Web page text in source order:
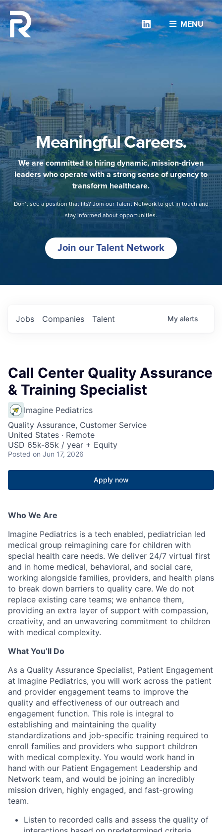
MENU
Linkedin
Meaningful Careers.
We are committed to hiring dynamic, mission-driven
leaders who operate with a strong sense of urgency to
transform healthcare.
Don’t see a position that fits? Join our Talent Network to get in touch and
stay informed about opportunities.
Join our Talent Network
Jobs Companies Talent My alerts
Call Center Quality Assurance
& Training Specialist
Imagine Pediatrics
Quality Assurance, Customer Service
United States · Remote
USD 65k-85k / year + Equity
Posted on Jun 17, 2026
Apply now
Who We Are
Imagine Pediatrics is a tech enabled, pediatrician led
medical group reimagining care for children with
special health care needs. We deliver 24/7 virtual first
and in home medical, behavioral, and social care,
working alongside families, providers, and health plans
to break down barriers to quality care. We do not
replace existing care teams; we enhance them,
providing an extra layer of support with compassion,
creativity, and an unwavering commitment to children
with medical complexity.
What You’ll Do
As a Quality Assurance Specialist, Patient Engagement
at Imagine Pediatrics, you will work across the patient
and provider engagement teams to improve the
quality and effectiveness of our outreach and
engagement function. This role is integral to
establishing and maintaining the quality
standardizations and job-specific training required to
enroll families and providers who support children
with medical complexity. You would work hand in
hand with our Patient Engagement Leadership and
Network team, and would be joining an incredibly
mission driven, highly engaged, and fast-growing
team.
Listen to recorded calls and assess the quality of